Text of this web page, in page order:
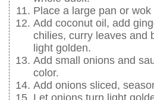
Place a large pan or
Add coconut oil, add
chilies, curry leaves and
light golden.
Add small onions and
color.
Add onions sliced,